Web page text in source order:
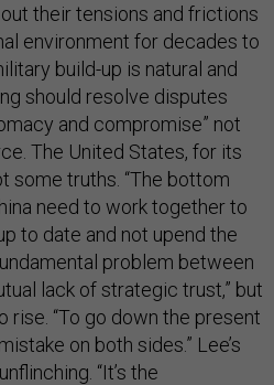
their tensions and frictions
environment for decades to
build-up is natural and
should resolve disputes
and compromise” not
The United States, for its
some truths. “The bottom
need to work together to
to date and not upend the
problem between
lack of strategic trust,” but
rise. “To go down the present
on both sides.” Lee’s
“It’s the